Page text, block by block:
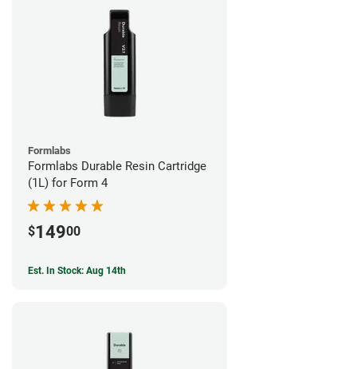
Formlabs
Formlabs Durable Resin Cartridge
(1L) for Form 4
$14900
Est. In Stock: Aug 14th